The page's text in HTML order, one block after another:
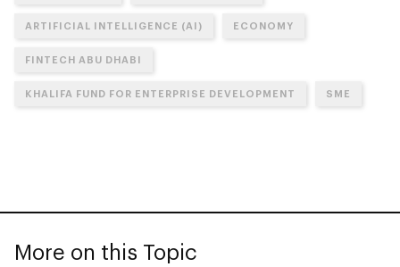
ARTIFICIAL INTELLIGENCE (AI) ECONOMY
FINTECH ABU DHABI
KHALIFA FUND FOR ENTERPRISE DEVELOPMENT SME
More on this Topic